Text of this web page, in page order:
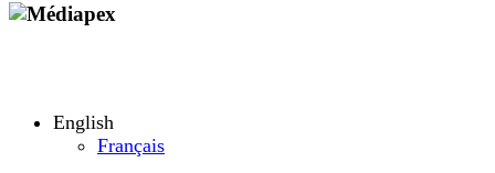
English
Français